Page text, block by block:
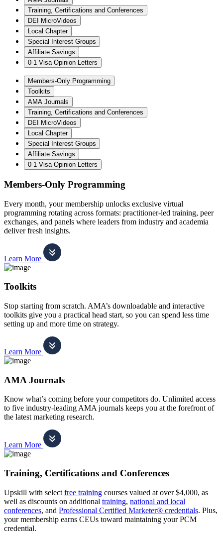
Training, Certifications and Conferences
DEI MicroVideos
Local Chapter
Special Interest Groups
Affiliate Savings
0-1 Visa Opinion Letters
Members-Only Programming
Toolkits
AMA Journals
Training, Certifications and Conferences
DEI MicroVideos
Local Chapter
Special Interest Groups
Affiliate Savings
0-1 Visa Opinion Letters
Members-Only Programming
Every month, your membership unlocks exclusive virtual
programming rotating across formats: practitioner-led training, peer
exchanges, and panels where leaders from industry and academia
deliver fresh insights.
Learn More
Toolkits
Stop starting from scratch. AMA’s downloadable and interactive
toolkits give you a practical head start, so you can spend less time
setting up and more time on strategy.
Learn More
AMA Journals
Know what’s coming before your competitors do. Unlimited access
to five industry-leading AMA journals keeps you at the forefront of
the latest marketing research.
Learn More
Training, Certifications and Conferences
Upskill with select free training courses valued at over $4,000, as
well as discounts on additional training, national and local
conferences, and Professional Certified Marketer® credentials. Plus,
your membership earns CEUs toward maintaining your PCM
credential.